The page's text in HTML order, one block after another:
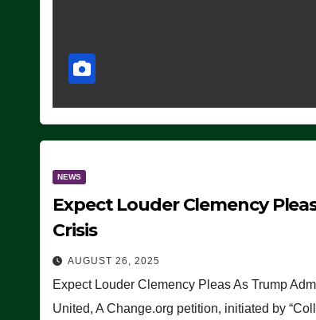
NEWS
Expect Louder Clemency
Crisis
AUGUST 26, 2025
Expect Louder Clemency Pleas As Trump
United, A Change.org petition, initiated by